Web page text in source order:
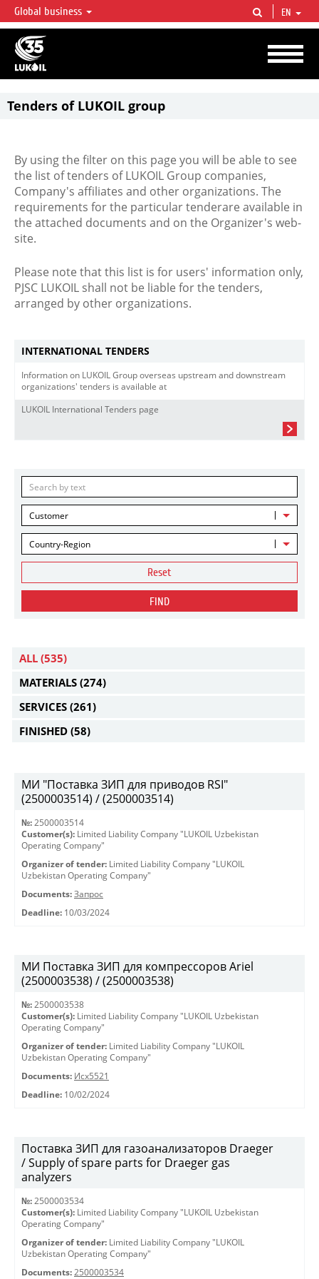
LUKOIL OVERVIEW
LUKOIL is one of the largest oil & gas vertical integrated companies in the world
accounting for over 2% of crude production and circa 1% of proved hydrocarbon
reserves globally.
Global business EN
Tenders of LUKOIL group
By using the filter on this page you will be able to see
the list of tenders of LUKOIL Group companies,
Company's affiliates and other organizations. The
requirements for the particular tenderare available in
the attached documents and on the Organizer's web-
site.
Please note that this list is for users' information only,
PJSC LUKOIL shall not be liable for the tenders,
arranged by other organizations.
INTERNATIONAL TENDERS
Information on LUKOIL Group overseas upstream and downstream
organizations' tenders is available at
LUKOIL International Tenders page
Customer
Country-Region
Reset
FIND
ALL (535)
MATERIALS (274)
SERVICES (261)
FINISHED (58)
МИ "Поставка ЗИП для приводов RSI"
(2500003514) / (2500003514)
№: 2500003514
Customer(s): Limited Liability Company "LUKOIL Uzbekistan
Operating Company"
Organizer of tender: Limited Liability Company "LUKOIL
Uzbekistan Operating Company"
Documents: Запрос
Deadline: 10/03/2024
МИ Поставка ЗИП для компрессоров Ariel
(2500003538) / (2500003538)
№: 2500003538
Customer(s): Limited Liability Company "LUKOIL Uzbekistan
Operating Company"
Organizer of tender: Limited Liability Company "LUKOIL
Uzbekistan Operating Company"
Documents: Исх5521
Deadline: 10/02/2024
Поставка ЗИП для газоанализаторов Draeger
/ Supply of spare parts for Draeger gas
analyzers
№: 2500003534
Customer(s): Limited Liability Company "LUKOIL Uzbekistan
Operating Company"
Organizer of tender: Limited Liability Company "LUKOIL
Uzbekistan Operating Company"
Documents: 2500003534